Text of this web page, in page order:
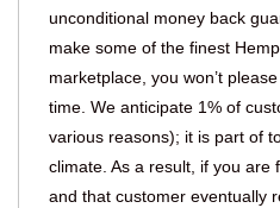
unconditional money back
make some of the finest
marketplace, you won’t
time. We anticipate 1% of
various reasons); it is part of
climate. As a result, if you are
and that customer eventually